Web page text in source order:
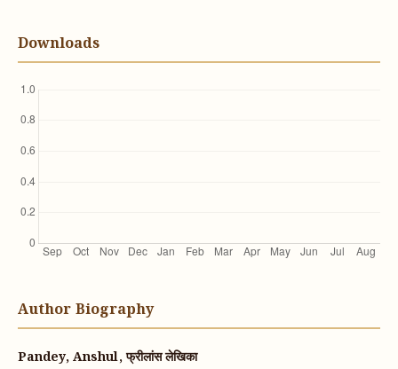
Downloads
Author Biography
Pandey, Anshul, फ्रीलांस लेखिका